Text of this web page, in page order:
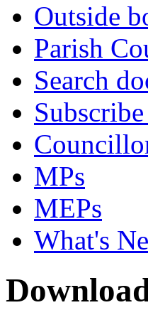
Outside
Parish
Search
MPs
MEPs
What's